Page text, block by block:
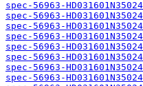
spec-56963-
spec-56963-
spec-56963-
spec-56963-
spec-56963-
spec-56963-
spec-56963-
spec-56963-